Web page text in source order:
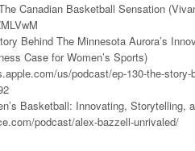
Canadian Basketball Sensation
Behind The Minnesota Aurora’s
Case for Women’s Sports)
us/podcast/ep-130-the-
Basketball: Innovating, Storytelling,
podcast/alex-bazzell-unrivaled/